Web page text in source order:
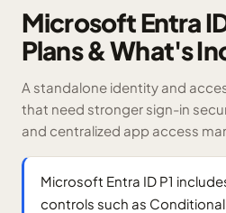
Microsoft Entra
Plans & What's
A standalone identity and
that need stronger sign-in
and centralized app access
Microsoft Entra ID P1
controls such as